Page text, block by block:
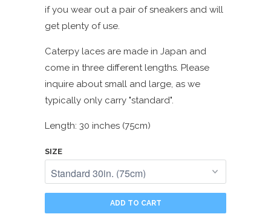
if you wear out a pair of sneakers and will
get plenty of use.
Caterpy laces are made in Japan and
come in three different lengths. Please
inquire about small and large, as we
typically only carry "standard".
Length: 30 inches (75cm)
SIZE
ADD TO CART